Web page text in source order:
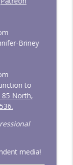
Voting info_outline
Briney
to
85 North,
media!